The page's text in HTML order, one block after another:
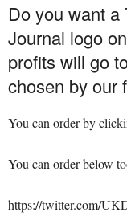
Do you want
Journal logo
profits will go
chosen by our
You can order by
You can order below
https://twitter.com/